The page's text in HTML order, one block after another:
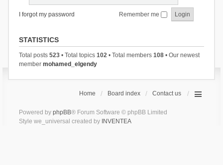
I forgot my password Remember me
STATISTICS
Total posts 523• Total topics 102• Total members 108• Our newest
member mohamed_elgendy
Home Board index Contact us
Powered by phpBB® Forum Software © phpBB Limited
Style we_universal created by INVENTEA